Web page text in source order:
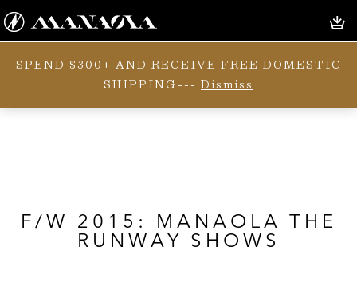
F/W 2015: MANAOLA THE
RUNWAY SHOWS
SPEND $300+ AND RECEIVE FREE DOMESTIC
SHIPPING--- Dismiss